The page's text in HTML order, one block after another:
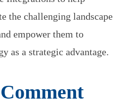
the challenging landscape
empower them to
as a strategic advantage.